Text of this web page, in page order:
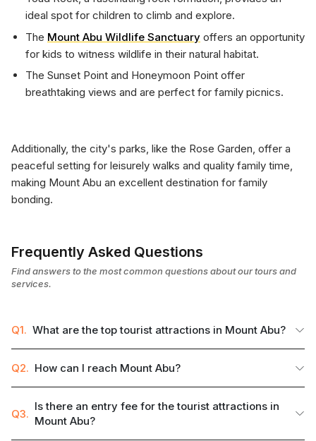
ideal spot for children to climb and explore.
The Mount Abu Wildlife Sanctuary offers an opportunity
for kids to witness wildlife in their natural habitat.
The Sunset Point and Honeymoon Point offer
breathtaking views and are perfect for family picnics.
Additionally, the city's parks, like the Rose Garden, offer a
peaceful setting for leisurely walks and quality family time,
making Mount Abu an excellent destination for family
bonding.
Frequently Asked Questions
Find answers to the most common questions about our tours and
services.
Q1. What are the top tourist attractions in Mount Abu?
Q2. How can I reach Mount Abu?
Q3.
Is there an entry fee for the tourist attractions in
Mount Abu?